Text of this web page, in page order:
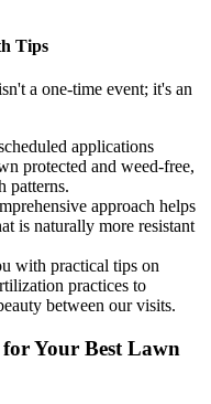
Tips
a one-time event; it's an
applications
protected and weed-free,
patterns.
approach helps
is naturally more resistant
with practical tips on
practices to
between our visits.
for Your Best Lawn